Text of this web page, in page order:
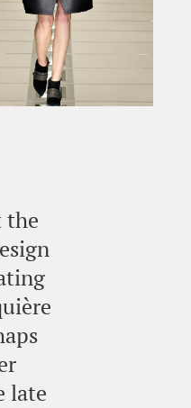
the
late